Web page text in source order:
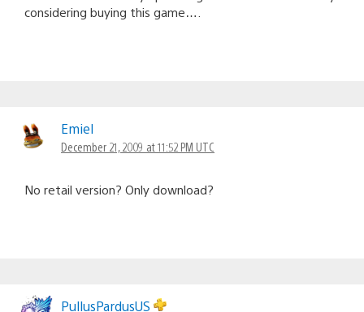
considering buying this game….
Emiel
December 21, 2009 at 11:52 PM UTC
No retail version? Only download?
PullusPardusUS